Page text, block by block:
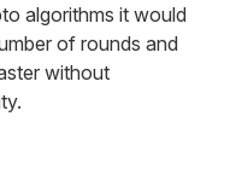
algorithms it would
of rounds and
without